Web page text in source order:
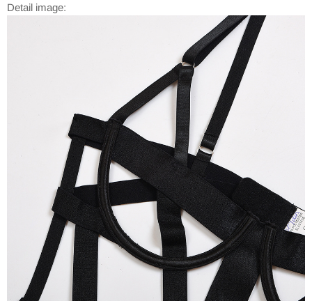
Detail image: